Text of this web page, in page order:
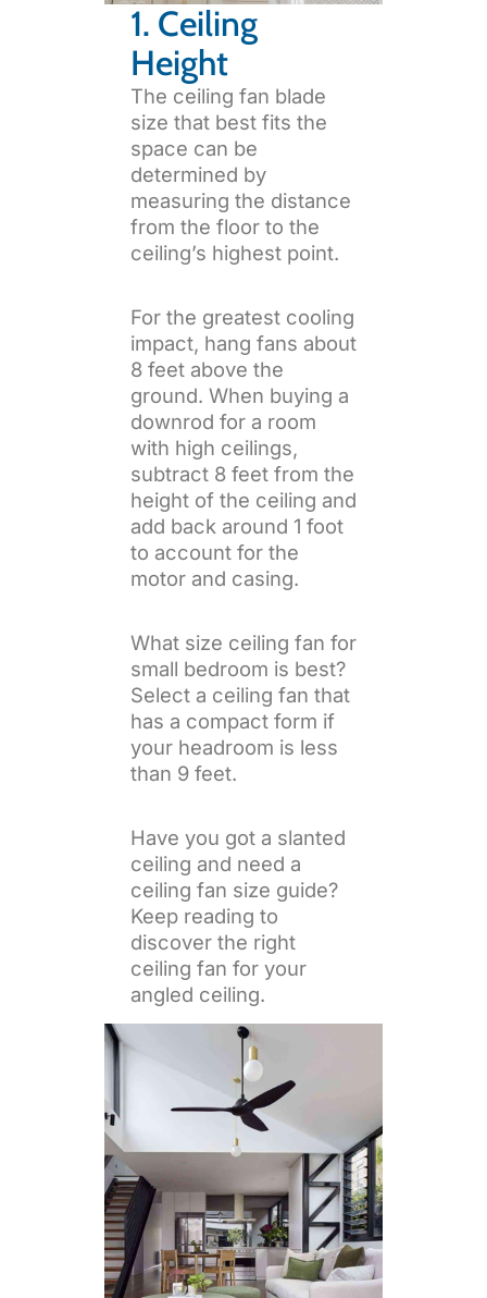
1. Ceiling
Height
The ceiling fan blade
size that best fits the
space can be
determined by
measuring the distance
from the floor to the
ceiling’s highest point.
For the greatest cooling
impact, hang fans about
8 feet above the
ground. When buying a
downrod for a room
with high ceilings,
subtract 8 feet from the
height of the ceiling and
add back around 1 foot
to account for the
motor and casing.
What size ceiling fan for
small bedroom is best?
Select a ceiling fan that
has a compact form if
your headroom is less
than 9 feet.
Have you got a slanted
ceiling and need a
ceiling fan size guide?
Keep reading to
discover the right
ceiling fan for your
angled ceiling.